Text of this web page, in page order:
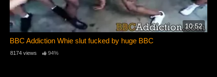
10:52
BBC Addiction Whie slut fucked by huge BBC
8174 views 94%